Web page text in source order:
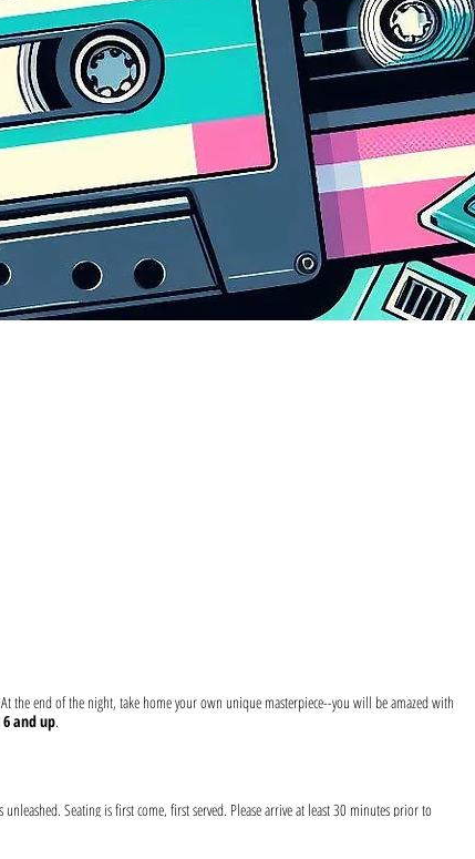
end of the night, take home your own unique masterpiece--you will be amazed with
6 and up.
Seating is first come, first served. Please arrive at least 30 minutes prior to